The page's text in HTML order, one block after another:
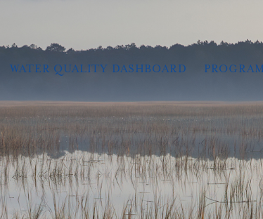
WATER QUALITY DASHBOARD